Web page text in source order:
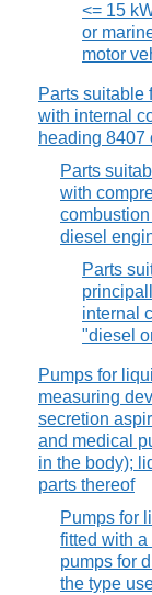
<= 15
or
motor
Parts suitable
with internal
heading 8407
Parts
with
diesel
Parts
internal
"diesel
Pumps for
measuring
secretion
and medical
in the body);
parts thereof
Pumps for
fitted with
pumps for
the type